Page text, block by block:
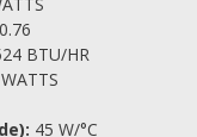
0.76
BTU/HR
45 W/°C